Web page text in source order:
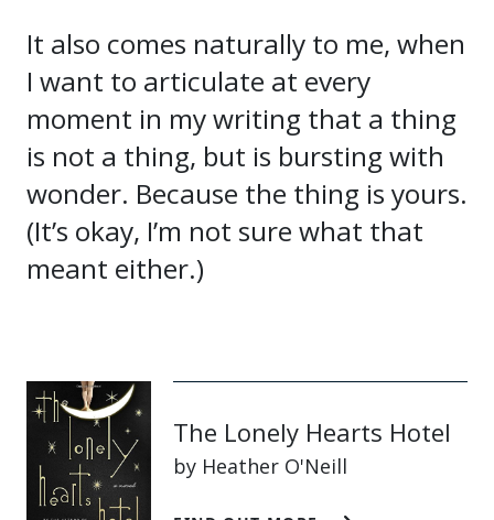
It also comes naturally to me, when
I want to articulate at every
moment in my writing that a thing
is not a thing, but is bursting with
wonder. Because the thing is yours.
(It’s okay, I’m not sure what that
meant either.)
The Lonely Hearts Hotel
by Heather O'Neill